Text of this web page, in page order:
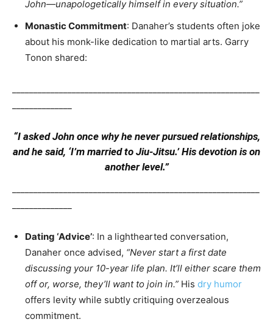
John—unapologetically himself in every situation.”
Monastic Commitment: Danaher’s students often joke
about his monk-like dedication to martial arts. Garry
Tonon shared:
“I asked John once why he never pursued relationships,
and he said, ‘I’m married to Jiu-Jitsu.’ His devotion is on
another level.”
Dating ‘Advice’: In a lighthearted conversation,
Danaher once advised, “Never start a first date
discussing your 10-year life plan. It’ll either scare them
off or, worse, they’ll want to join in.” His dry humor
offers levity while subtly critiquing overzealous
commitment.